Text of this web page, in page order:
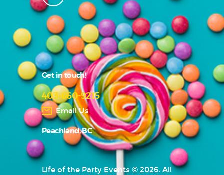
Get in touch!
403-660-9215
Email Us
Peachland, BC
Life of the Party Events © 2026. All